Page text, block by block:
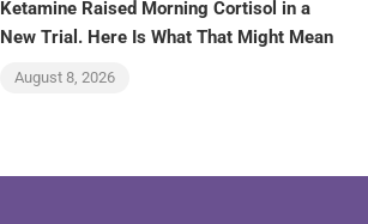
Ketamine Raised Morning Cortisol in a
New Trial. Here Is What That Might Mean
August 8, 2026